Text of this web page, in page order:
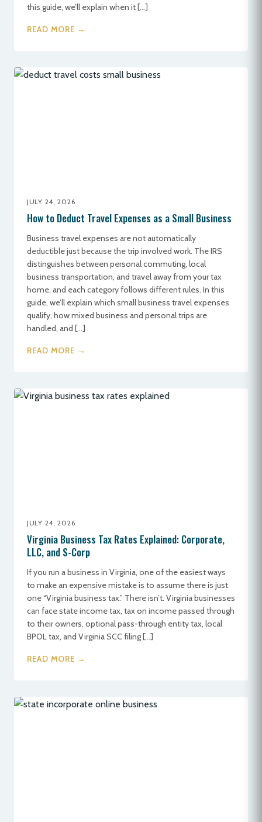
this guide, we’ll explain when it […]
READ MORE →
JULY 24, 2026
How to Deduct Travel Expenses as a Small Business
Business travel expenses are not automatically
deductible just because the trip involved work. The IRS
distinguishes between personal commuting, local
business transportation, and travel away from your tax
home, and each category follows different rules. In this
guide, we’ll explain which small business travel expenses
qualify, how mixed business and personal trips are
handled, and […]
READ MORE →
JULY 24, 2026
Virginia Business Tax Rates Explained: Corporate,
LLC, and S-Corp
If you run a business in Virginia, one of the easiest ways
to make an expensive mistake is to assume there is just
one “Virginia business tax.” There isn’t. Virginia businesses
can face state income tax, tax on income passed through
to their owners, optional pass-through entity tax, local
BPOL tax, and Virginia SCC filing […]
READ MORE →